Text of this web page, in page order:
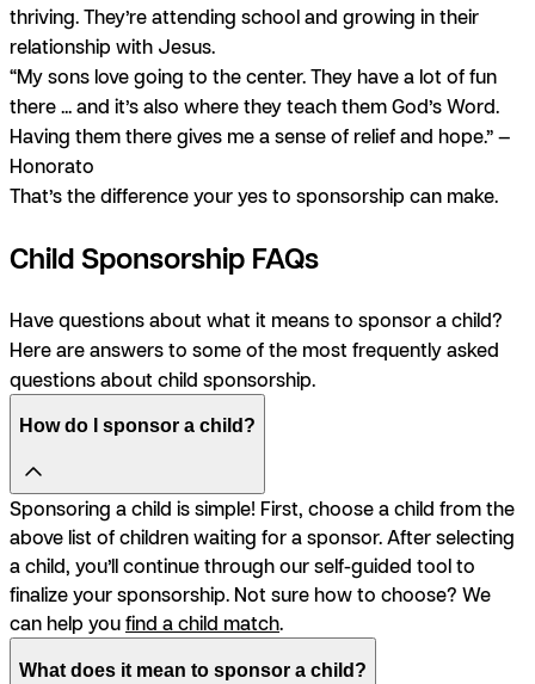
thriving. They’re attending school and growing in their
relationship with Jesus.
“My sons love going to the center. They have a lot of fun
there ... and it’s also where they teach them God’s Word.
Having them there gives me a sense of relief and hope.” —
Honorato
That’s the difference your yes to sponsorship can make.
Child Sponsorship FAQs
Have questions about what it means to sponsor a child?
Here are answers to some of the most frequently asked
questions about child sponsorship.
How do I sponsor a child?
Sponsoring a child is simple! First, choose a child from the
above list of children waiting for a sponsor. After selecting
a child, you’ll continue through our self-guided tool to
finalize your sponsorship. Not sure how to choose? We
can help youfind a child match.
What does it mean to sponsor a child?